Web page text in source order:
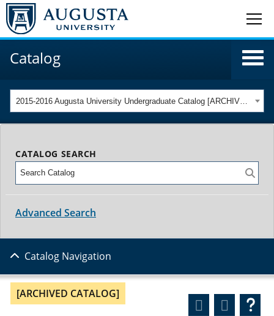
Catalog
2015-2016 Augusta University Undergraduate Catalog [ARCHIVED CATALOG]
CATALOG SEARCH
Advanced Search
Catalog Navigation
[ARCHIVED CATALOG]